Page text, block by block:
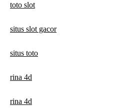
toto slot
situs slot gacor
situs toto
rina 4d
rina 4d